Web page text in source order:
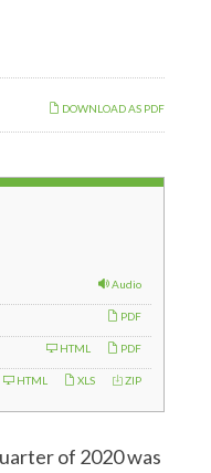
DOWNLOAD AS PDF
Audio
PDF
PDF
HTML
ZIP
XLS
HTML
of 2020 was